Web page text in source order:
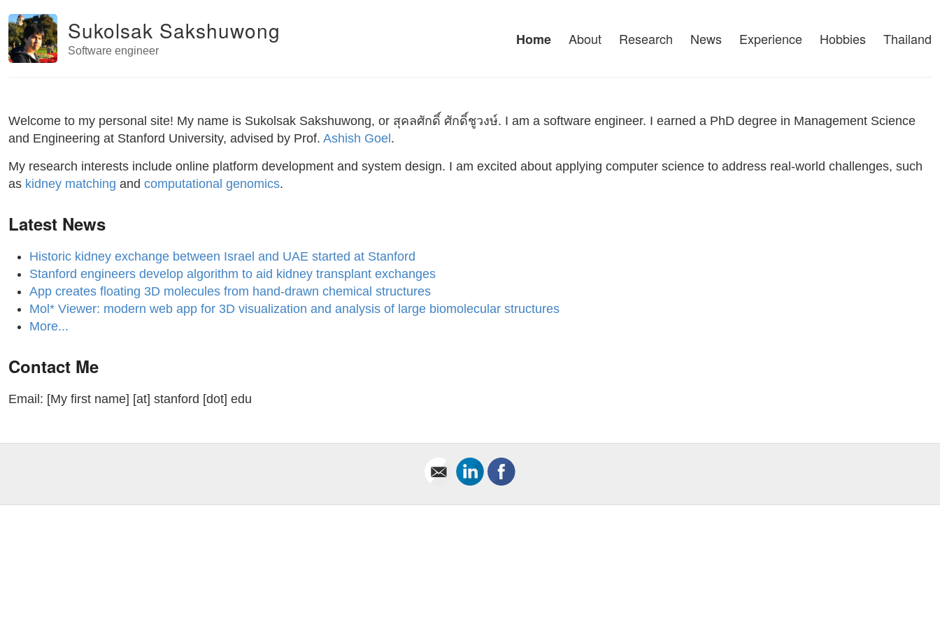
Sukolsak Sakshuwong
Software engineer
Home About Research News Experience Hobbies Thailand
Welcome to my personal site! My name is Sukolsak Sakshuwong, or สุคลศักดิ์ ศักดิ์ชูวงษ์. I am a software engineer. I earned a PhD degree in Management Science
and Engineering at Stanford University, advised by Prof. Ashish Goel .
My research interests include online platform development and system design. I am excited about applying computer science to address real-world challenges, such
as kidney matching and computational genomics.
Latest News
Historic kidney exchange between Israel and UAE started at Stanford
Stanford engineers develop algorithm to aid kidney transplant exchanges
App creates floating 3D molecules from hand-drawn chemical structures
Mol* Viewer: modern web app for 3D visualization and analysis of large biomolecular structures
More...
Contact Me
Email: [My first name] [at] stanford [dot] edu